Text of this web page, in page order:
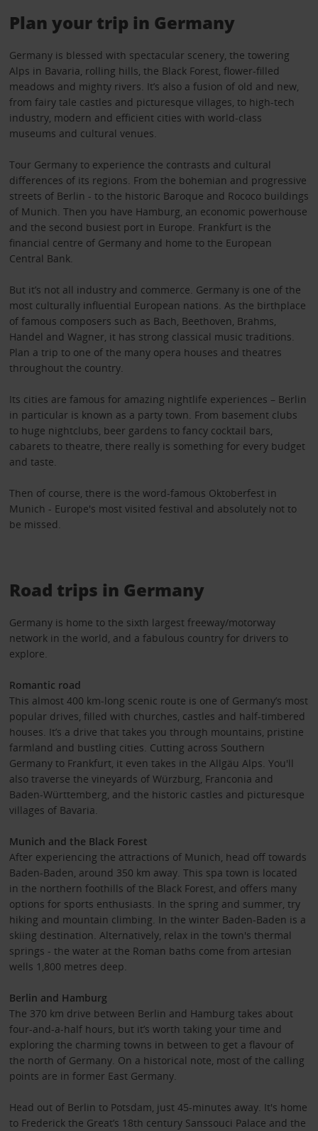
Plan your trip in Germany
Germany is blessed with spectacular scenery, the towering
Alps in Bavaria, rolling hills, the Black Forest, flower-filled
meadows and mighty rivers. It’s also a fusion of old and new,
from fairy tale castles and picturesque villages, to high-tech
industry, modern and efficient cities with world-class
museums and cultural venues.
Tour Germany to experience the contrasts and cultural
differences of its regions. From the bohemian and progressive
streets of Berlin - to the historic Baroque and Rococo buildings
of Munich. Then you have Hamburg, an economic powerhouse
and the second busiest port in Europe. Frankfurt is the
financial centre of Germany and home to the European
Central Bank.
But it’s not all industry and commerce. Germany is one of the
most culturally influential European nations. As the birthplace
of famous composers such as Bach, Beethoven, Brahms,
Handel and Wagner, it has strong classical music traditions.
Plan a trip to one of the many opera houses and theatres
throughout the country.
Its cities are famous for amazing nightlife experiences – Berlin
in particular is known as a party town. From basement clubs
to huge nightclubs, beer gardens to fancy cocktail bars,
cabarets to theatre, there really is something for every budget
and taste.
Then of course, there is the word-famous Oktoberfest in
Munich - Europe's most visited festival and absolutely not to
be missed.
Road trips in Germany
Germany is home to the sixth largest freeway/motorway
network in the world, and a fabulous country for drivers to
explore.
Romantic road
This almost 400 km-long scenic route is one of Germany’s most
popular drives, filled with churches, castles and half-timbered
houses. It’s a drive that takes you through mountains, pristine
farmland and bustling cities. Cutting across Southern
Germany to Frankfurt, it even takes in the Allgäu Alps. You'll
also traverse the vineyards of Würzburg, Franconia and
Baden-Württemberg, and the historic castles and picturesque
villages of Bavaria.
Munich and the Black Forest
After experiencing the attractions of Munich, head off towards
Baden-Baden, around 350 km away. This spa town is located
in the northern foothills of the Black Forest, and offers many
options for sports enthusiasts. In the spring and summer, try
hiking and mountain climbing. In the winter Baden-Baden is a
skiing destination. Alternatively, relax in the town's thermal
springs - the water at the Roman baths come from artesian
wells 1,800 metres deep.
Berlin and Hamburg
The 370 km drive between Berlin and Hamburg takes about
four-and-a-half hours, but it’s worth taking your time and
exploring the charming towns in between to get a flavour of
the north of Germany. On a historical note, most of the calling
points are in former East Germany.
Head out of Berlin to Potsdam, just 45-minutes away. It's home
to Frederick the Great’s 18th century Sanssouci Palace and the